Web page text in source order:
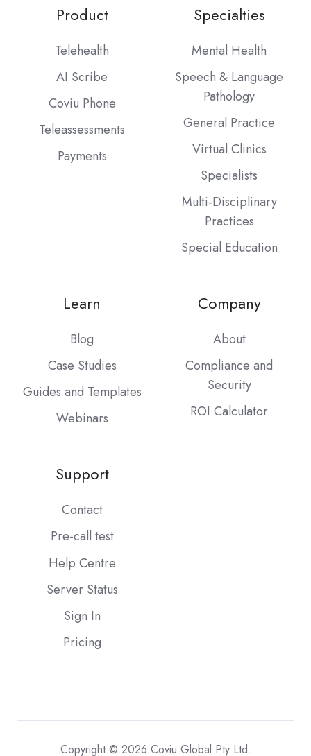
Product
Telehealth
AI Scribe
Coviu Phone
Teleassessments
Payments
Specialties
Mental Health
Speech & Language
Pathology
General Practice
Virtual Clinics
Specialists
Multi-Disciplinary
Practices
Special Education
Learn
Blog
Case Studies
Guides and Templates
Webinars
Company
About
Compliance and
Security
ROI Calculator
Support
Contact
Pre-call test
Help Centre
Server Status
Sign In
Pricing
Copyright © 2026 Coviu Global Pty Ltd.